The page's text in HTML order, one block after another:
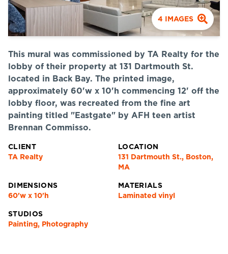
4 IMAGES
This mural was commissioned by TA Realty for the
lobby of their property at 131 Dartmouth St.
located in Back Bay. The printed image,
approximately 60'w x 10'h commencing 12' off the
lobby floor, was recreated from the fine art
painting titled "Eastgate" by AFH teen artist
Brennan Commisso.
CLIENT
TA Realty
LOCATION
131 Dartmouth St., Boston,
MA
DIMENSIONS
60'w x 10'h
MATERIALS
Laminated vinyl
STUDIOS
Painting, Photography